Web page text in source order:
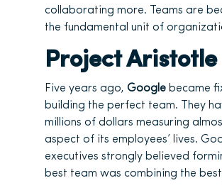
collaborating more. Teams are
the fundamental unit of
Project Aristotle
Five years ago, Google became
building the perfect team. They
millions of dollars measuring
aspect of its employees’ lives.
executives strongly believed
best team was combining the